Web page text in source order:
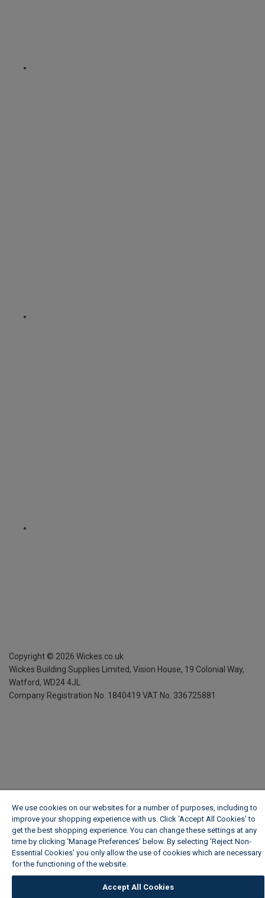
Copyright © 2026 Wickes.co.uk
Wickes Building Supplies Limited, Vision House, 19 Colonial Way,
Watford, WD24 4JL
Company Registration No. 1840419 VAT No. 336725881
We use cookies on our websites for a number of purposes, including to
improve your shopping experience with us. Click ‘Accept All Cookies’ to
get the best shopping experience. You can change these settings at any
time by clicking ‘Manage Preferences’ below. By selecting 'Reject Non-
Essential Cookies' you only allow the use of cookies which are necessary
for the functioning of the website.
Accept All Cookies